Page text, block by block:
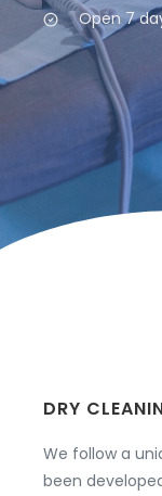
Open 7
DRY
We follow a
been